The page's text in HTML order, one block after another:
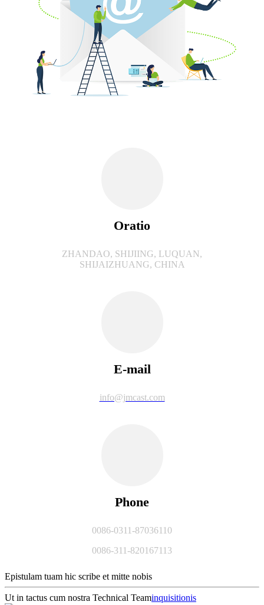
Oratio
ZHANDAO, SHIJIING, LUQUAN,
SHIJAIZHUANG, CHINA
E-mail
info@jmcast.com
Phone
0086-0311-87036110
0086-311-820167113
Epistulam tuam hic scribe et mitte nobis
Ut in tactus cum nostra Technical Teaminquisitionis